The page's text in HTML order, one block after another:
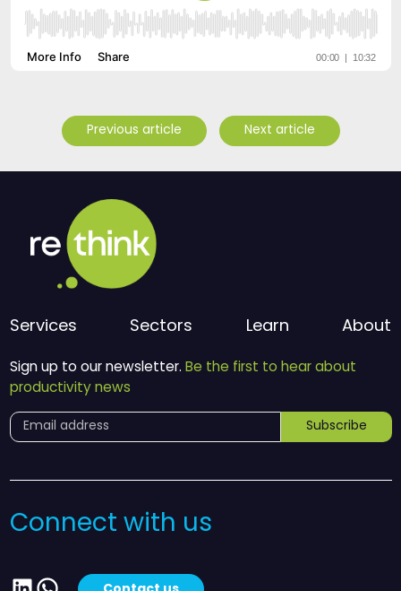
Previous article Next article
Services Sectors Learn About
Sign up to our newsletter. Be the first to hear about
productivity news
Subscribe
Connect with us